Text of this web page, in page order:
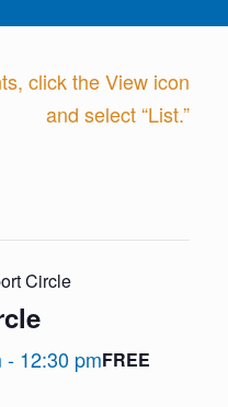
click the View icon
and select “List.”
Circle
- 12:30 pmFREE